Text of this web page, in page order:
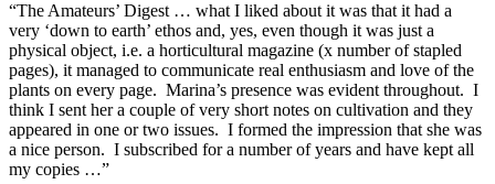
“The Amateurs’ Digest … what I liked about it was that it had a
very ‘down to earth’ ethos and, yes, even though it was just a
physical object, i.e. a horticultural magazine (x number of stapled
pages), it managed to communicate real enthusiasm and love of the
plants on every page. Marina’s presence was evident throughout. I
think I sent her a couple of very short notes on cultivation and they
appeared in one or two issues. I formed the impression that she was
a nice person. I subscribed for a number of years and have kept all
my copies …”